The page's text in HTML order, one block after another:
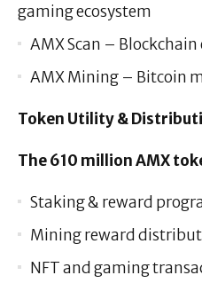
gaming ecosystem
AMX Scan –
AMX Mining – Bitcoin
Token Utility &
The 610 million AMX
Staking & reward
Mining reward
NFT and gaming